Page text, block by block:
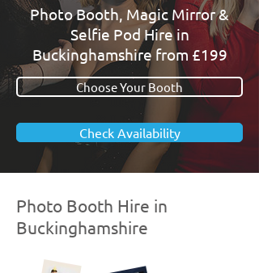
Photo Booth, Magic Mirror &
Selfie Pod Hire in
Buckinghamshire from £199
Choose Your Booth
Check Availability
Photo Booth Hire in
Buckinghamshire